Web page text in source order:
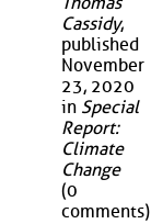
Cassidy,
published
November
23, 2020
in Special
Report:
Climate
Change
(0
comments)